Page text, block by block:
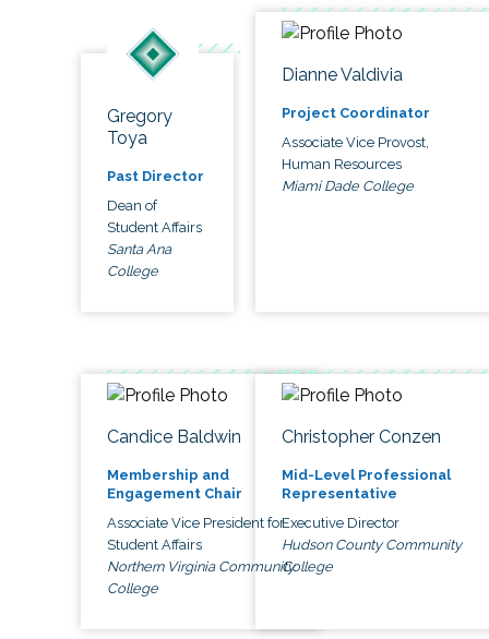
Gregory
Toya
Past Director
Dean of
Student Affairs
Santa Ana
College
Dianne Valdivia
Project Coordinator
Associate Vice Provost,
Human Resources
Miami Dade College
Candice Baldwin
Membership and
Engagement Chair
Associate Vice President for
Student Affairs
Northern Virginia Community
College
Christopher Conzen
Mid-Level Professional
Representative
Executive Director
Hudson County Community
College